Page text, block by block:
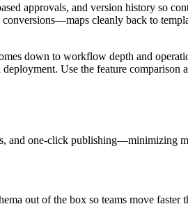
approvals, and version history so
cleanly back to
down to workflow depth and
Use the feature comparison
and one-click publishing—minimizing
out of the box so teams move faster